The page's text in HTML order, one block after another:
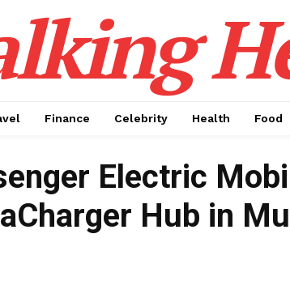
Finance Celebrity Health Food
Electric
Hub in